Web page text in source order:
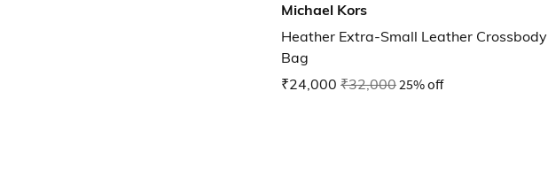
Michael Kors
Heather Extra-Small Leather Crossbody
Bag
₹24,000 ₹32,00025% off